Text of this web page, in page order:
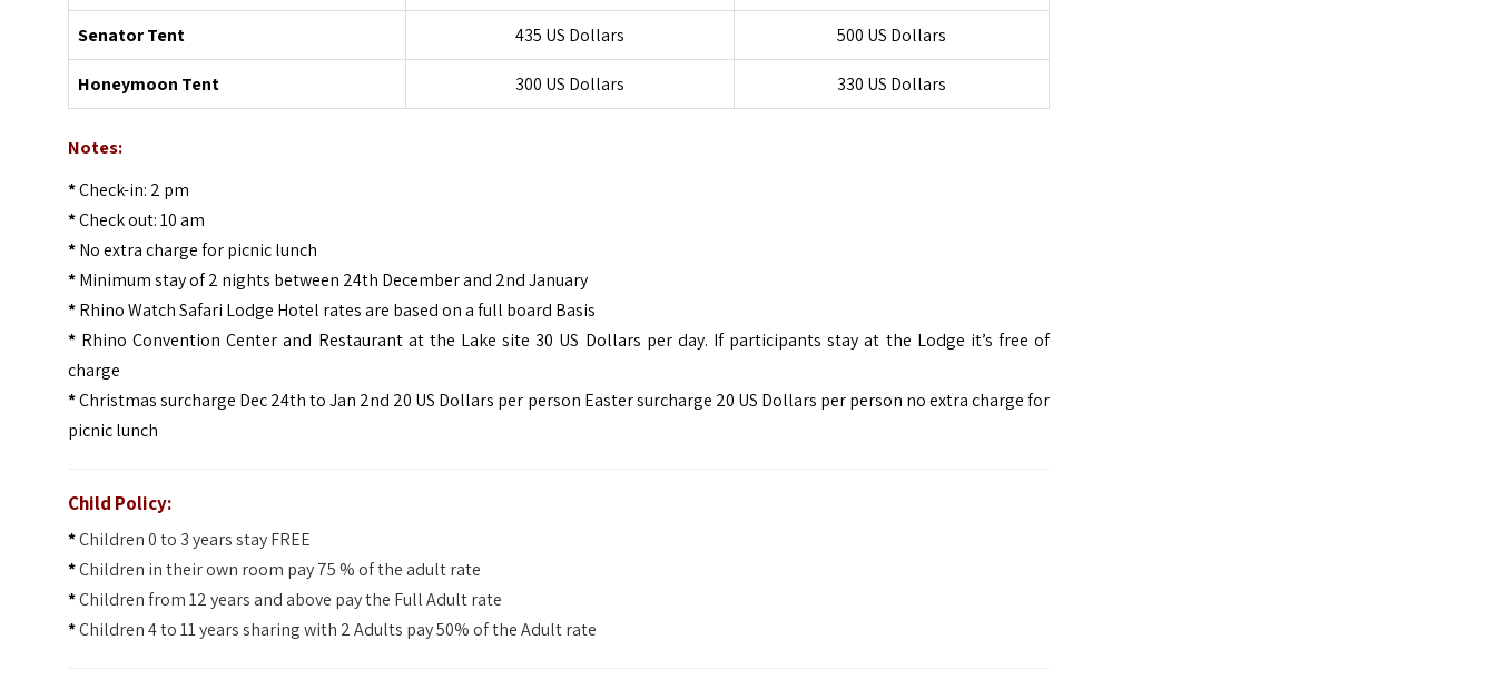
Senator Tent 435 US Dollars 500 US Dollars
Honeymoon Tent 300 US Dollars 330 US Dollars
Notes:
*Check-in: 2 pm
*Check out: 10 am
*No extra charge for picnic lunch
* Minimum stay of 2 nights between 24th December and 2nd January
*Rhino Watch Safari Lodge Hotel rates are based on a full board Basis
*Rhino Convention Center and Restaurant at the Lake site 30 US Dollars per day. If participants stay at the Lodge it’s free of
charge
*Christmas surcharge Dec 24th to Jan 2nd 20 US Dollars per person Easter surcharge 20 US Dollars per person no extra charge for
picnic lunch
Child Policy:
*Children 0 to 3 years stay FREE
*Children in their own room pay 75 % of the adult rate
*Children from 12 years and above pay the Full Adult rate
*Children 4 to 11 years sharing with 2 Adults pay 50% of the Adult rate